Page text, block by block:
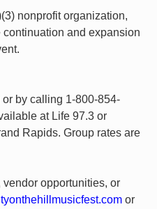
nonprofit organization,
and expansion
or by calling 1-800-854-
at Life 97.3 or
Rapids. Group rates are
vendor opportunities, or
or